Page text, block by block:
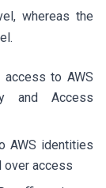
whereas the
to AWS
and Access
AWS identities
over access